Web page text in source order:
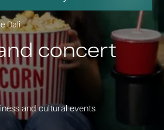
Dali
concert
and cultural events